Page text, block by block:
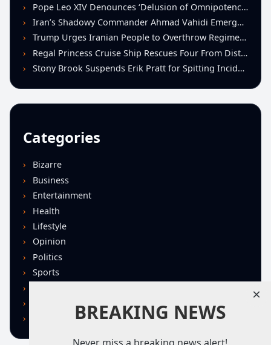
Pope Leo XIV Denounces ‘Delusion of Omnipotence’ Driving Iran Conflict at St. Peter’s Peace Vigil
Iran’s Shadowy Commander Ahmad Vahidi Emerges as Key Power Broker Amid Ceasefire Talks
Trump Urges Iranian People to Overthrow Regime Following U.S.-Israeli Strikes
Regal Princess Cruise Ship Rescues Four From Distressed Vessel in Gulf of Mexico
Stony Brook Suspends Erik Pratt for Spitting Incident During Loss to Monmouth
Categories
Bizarre
Business
Entertainment
Health
Lifestyle
Opinion
Politics
Sports
BREAKING NEWS
×